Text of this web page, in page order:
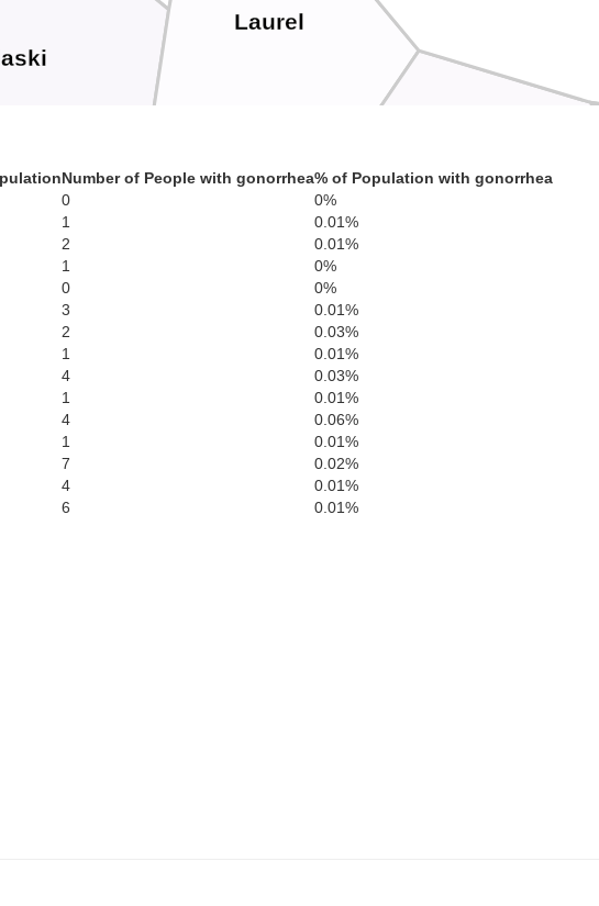
Whitley
McCreary
Laurel
Number of People with gonorrhea% of Population with gonorrhea
0
0%
1
0.01%
2
0.01%
1
0%
0
0%
3
0.01%
2
0.03%
1
0.01%
4
0.03%
1
0.01%
4
0.06%
1
0.01%
7
0.02%
4
0.01%
6 0.01%